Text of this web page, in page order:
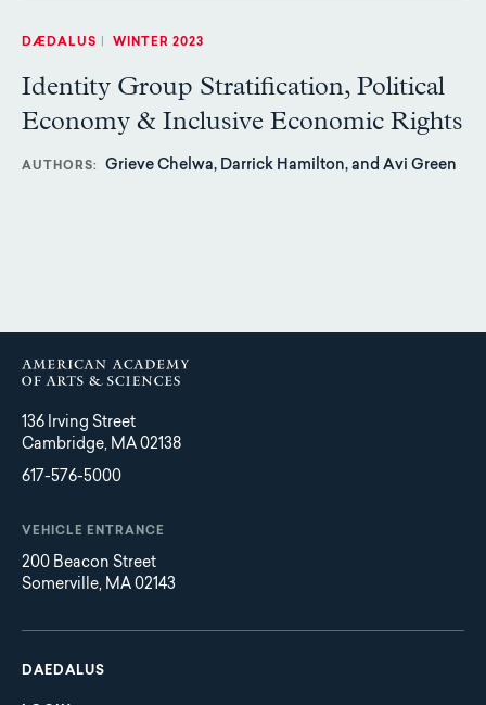
DÆDALUS WINTER 2023
Identity Group Stratification, Political
Economy & Inclusive Economic Rights
AUTHORS Grieve Chelwa, Darrick Hamilton, and Avi Green
136 Irving Street
Cambridge, MA 02138
617-576-5000
VEHICLE ENTRANCE
200 Beacon Street
Somerville, MA 02143
Main
navigation
DAEDALUS